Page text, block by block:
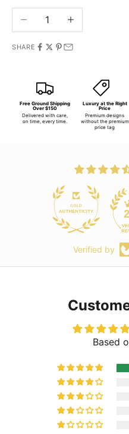
Decrease quantity
Increase
SHARE
Free Ground Shipping
Over $150
Delivered with care,
on time, every time.
Luxury at the Right
Price
Premium designs
without the premium
price tag
268
Verified by
Based